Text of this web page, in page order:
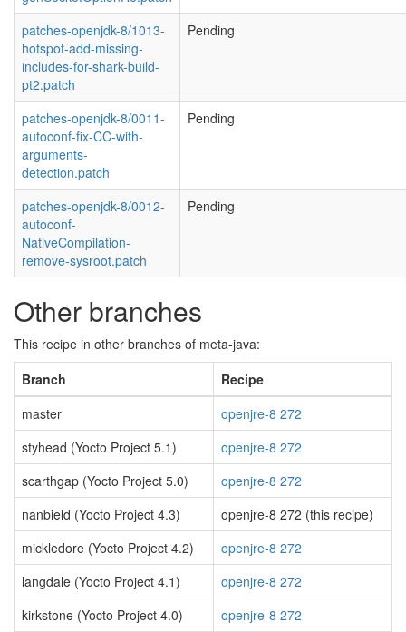
patches-openjdk-8/1013-
hotspot-add-missing-
includes-for-shark-build-
pt2.patch
Pending
patches-openjdk-8/0011-
autoconf-fix-CC-with-
arguments-
detection.patch
Pending
patches-openjdk-8/0012-
autoconf-
NativeCompilation-
remove-sysroot.patch
Pending
Other branches
This recipe in other branches of meta-java:
Branch
Recipe
master
openjre-8 272
styhead (Yocto Project 5.1)
openjre-8 272
scarthgap (Yocto Project 5.0)
openjre-8 272
nanbield (Yocto Project 4.3)
openjre-8 272 (this recipe)
mickledore (Yocto Project 4.2)
openjre-8 272
langdale (Yocto Project 4.1)
openjre-8 272
kirkstone (Yocto Project 4.0)
openjre-8 272